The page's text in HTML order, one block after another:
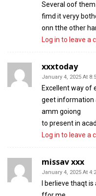
Several oof
fimd it veryy
onn tthe other
Log in to leave a
xxxtoday
January 4, 2025 At
Excellent way of
geet information
amm goiong
to present in
Log in to leave a
missav xxx
January 4, 2025 At
I berlieve thaqt